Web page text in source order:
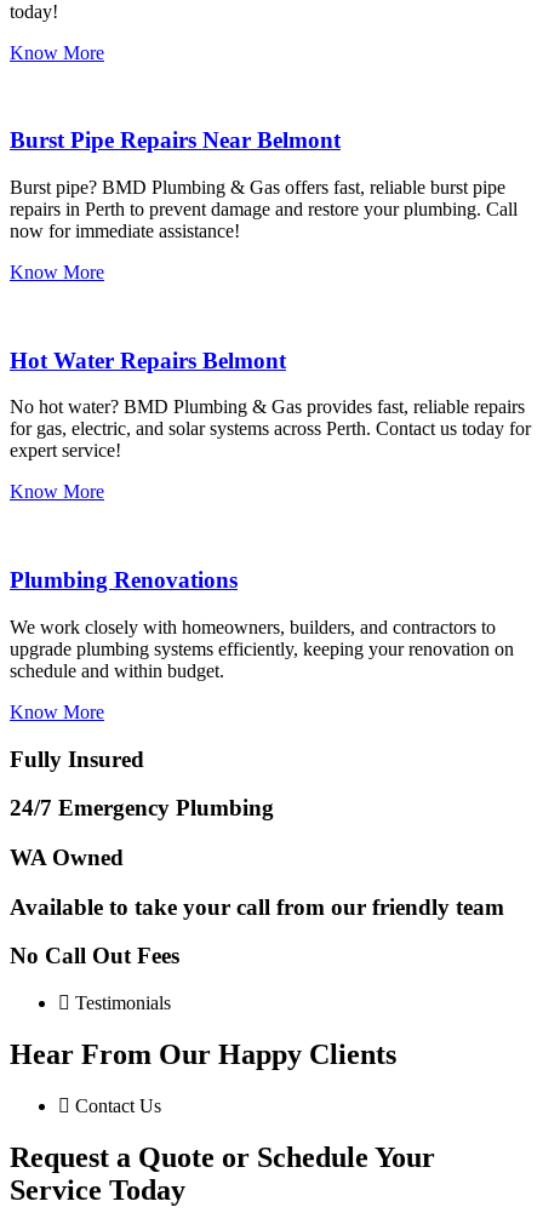
today!
Know More
Burst Pipe Repairs Near Belmont
Burst pipe? BMD Plumbing & Gas offers fast, reliable burst pipe
repairs in Perth to prevent damage and restore your plumbing. Call
now for immediate assistance!
Know More
Hot Water Repairs Belmont
No hot water? BMD Plumbing & Gas provides fast, reliable repairs
for gas, electric, and solar systems across Perth. Contact us today for
expert service!
Know More
Plumbing Renovations
We work closely with homeowners, builders, and contractors to
upgrade plumbing systems efficiently, keeping your renovation on
schedule and within budget.
Know More
Fully Insured
24/7 Emergency Plumbing
WA Owned
Available to take your call from our friendly team
No Call Out Fees
Testimonials
Hear From Our Happy Clients
Contact Us
Request a Quote or Schedule Your
Service Today